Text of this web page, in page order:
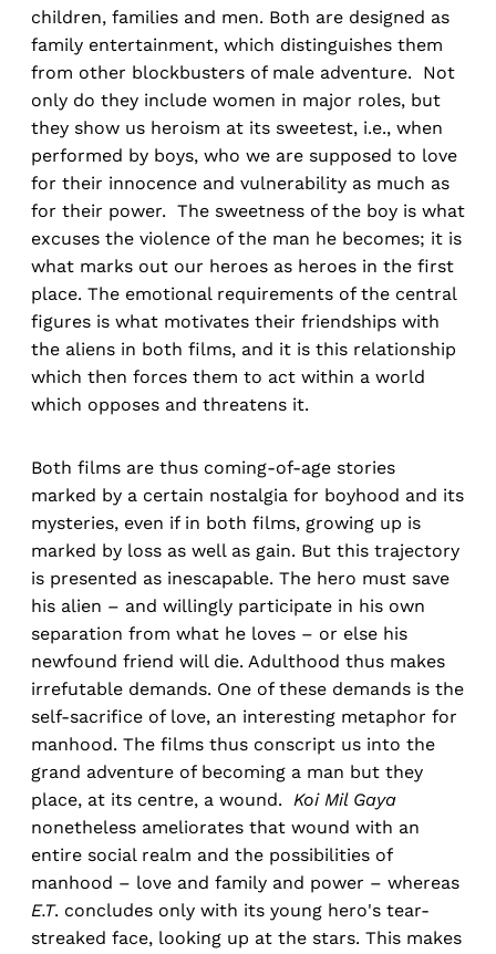
children, families and men. Both are designed as
family entertainment, which distinguishes them
from other blockbusters of male adventure. Not
only do they include women in major roles, but
they show us heroism at its sweetest, i.e., when
performed by boys, who we are supposed to love
for their innocence and vulnerability as much as
for their power. The sweetness of the boy is what
excuses the violence of the man he becomes; it is
what marks out our heroes as heroes in the first
place. The emotional requirements of the central
figures is what motivates their friendships with
the aliens in both films, and it is this relationship
which then forces them to act within a world
which opposes and threatens it.
Both films are thus coming-of-age stories
marked by a certain nostalgia for boyhood and its
mysteries, even if in both films, growing up is
marked by loss as well as gain. But this trajectory
is presented as inescapable. The hero must save
his alien – and willingly participate in his own
separation from what he loves – or else his
newfound friend will die. Adulthood thus makes
irrefutable demands. One of these demands is the
self-sacrifice of love, an interesting metaphor for
manhood. The films thus conscript us into the
grand adventure of becoming a man but they
place, at its centre, a wound. Koi Mil Gaya
nonetheless ameliorates that wound with an
entire social realm and the possibilities of
manhood – love and family and power – whereas
E.T. concludes only with its young hero's tear-
streaked face, looking up at the stars. This makes